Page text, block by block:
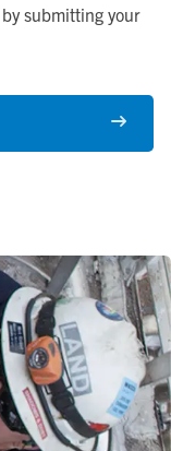
submitting your
exciting are our
and abilities to a
Engineers,